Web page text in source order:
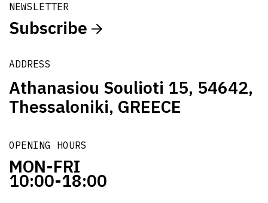
NEWSLETTER
Subscribe
ADDRESS
Athanasiou Soulioti 15, 54642,
Thessaloniki, GREECE
OPENING HOURS
MON-FRI
10:00-18:00